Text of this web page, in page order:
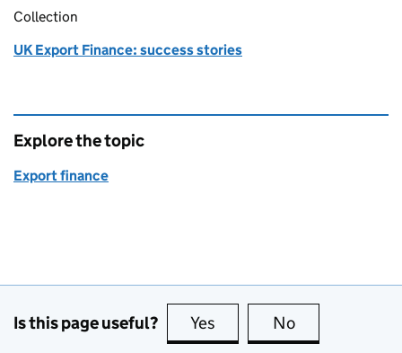
Collection
UK Export Finance: success stories
Explore the topic
Export finance
Is this page useful? Yes this page is useful
No